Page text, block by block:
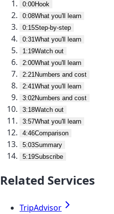
0:00Hook
0:08What you'll learn
0:15Step-by-step
0:31What you'll learn
1:19Watch out
2:00What you'll learn
2:21Numbers and cost
2:41What you'll learn
3:02Numbers and cost
3:18Watch out
3:57What you'll learn
4:46Comparison
5:03Summary
5:19Subscribe
Related Services
TripAdvisor